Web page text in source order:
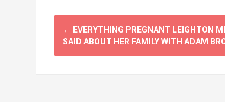
Post
navigation
← EVERYTHING PREGNANT LEIGHTON
SAID ABOUT HER FAMILY WITH ADAM